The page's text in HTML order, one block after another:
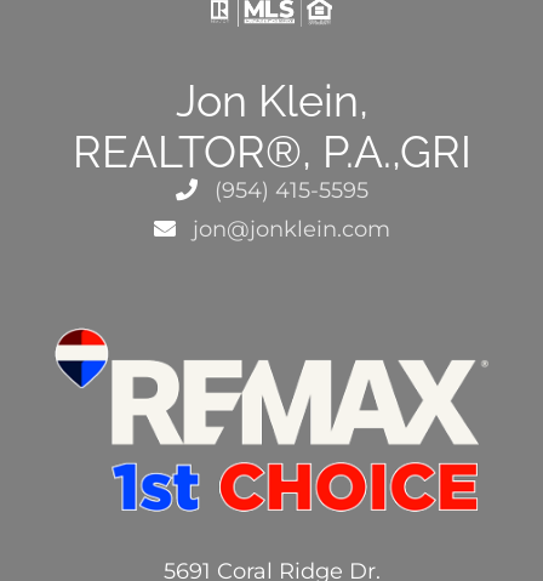
Jon Klein,
REALTOR®, P.A.,GRI
(954) 415-5595
jon@jonklein.com
5691 Coral Ridge Dr.